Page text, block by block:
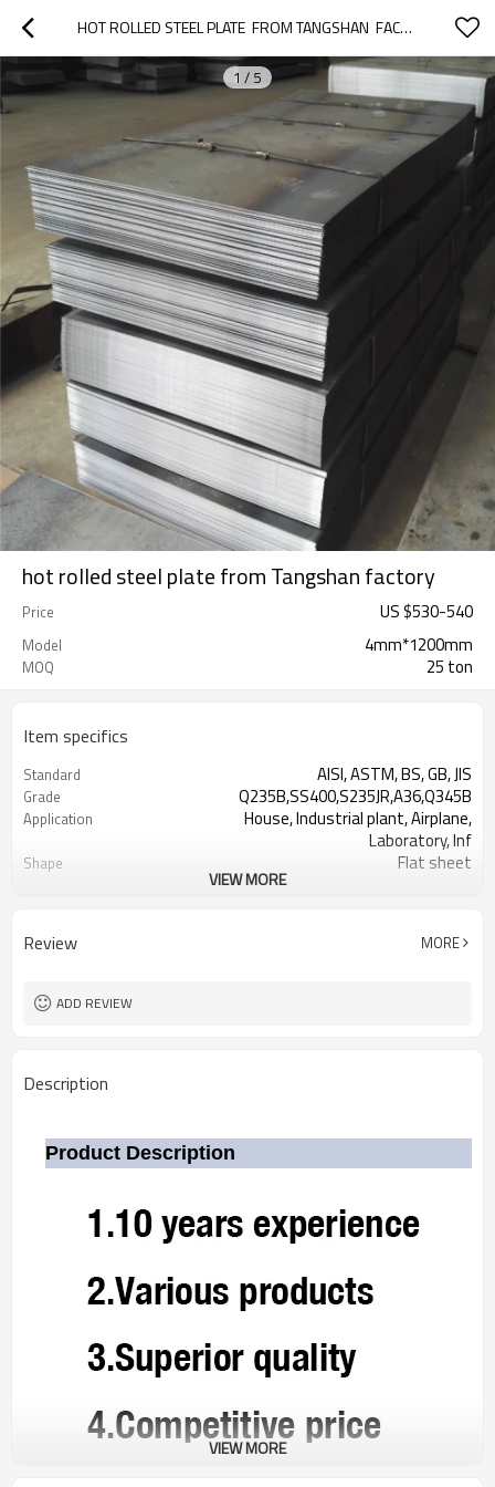
HOT ROLLED STEEL PLATE  FROM TANGSHAN  FACTORY
1 / 5
hot rolled steel plate from Tangshan factory
Price US $530-540
Model 4mm*1200mm
MOQ 25 ton
Item specifics
Standard AISI, ASTM, BS, GB, JIS
Grade Q235B,SS400,S235JR,A36,Q345B
Application
House, Industrial plant, Airplane,
Laboratory, Inf
Shape Flat sheet
Tangshan, China (Mainland)
VIEW MORE
Review MORE
ADD REVIEW
Description
Product Description
VIEW MORE